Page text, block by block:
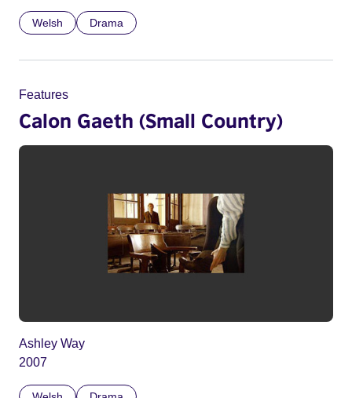
Welsh Drama
Features
Calon Gaeth (Small Country)
Ashley Way
2007